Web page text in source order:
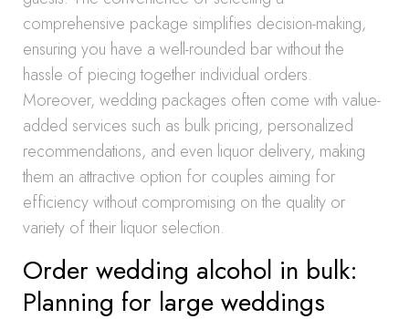
comprehensive package simplifies decision-making,
ensuring you have a well-rounded bar without the
hassle of piecing together individual orders.
Moreover, wedding packages often come with value-
added services such as bulk pricing, personalized
recommendations, and even liquor delivery, making
them an attractive option for couples aiming for
efficiency without compromising on the quality or
variety of their liquor selection.
Order wedding alcohol in bulk:
Planning for large weddings